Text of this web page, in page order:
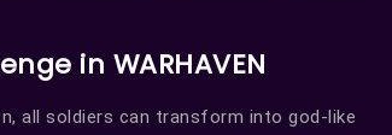
in WARHAVEN
all soldiers can transform into god-like